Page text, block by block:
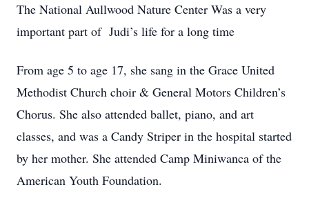
The National Aullwood Nature Center Was a very
important part of Judi’s life for a long time
From age 5 to age 17, she sang in the Grace United
Methodist Church choir & General Motors Children’s
Chorus. She also attended ballet, piano, and art
classes, and was a Candy Striper in the hospital started
by her mother. She attended Camp Miniwanca of the
American Youth Foundation.